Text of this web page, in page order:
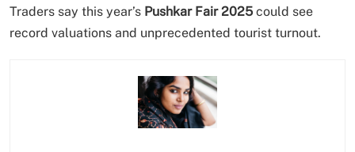
Traders say this year’s Pushkar Fair 2025 could see
record valuations and unprecedented tourist turnout.